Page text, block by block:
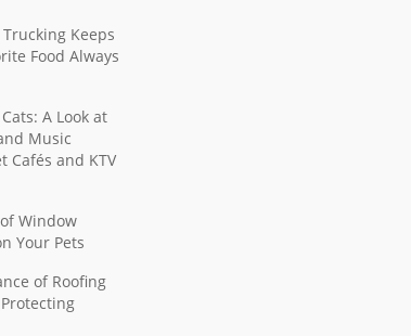
Trucking Keeps
Food Always
A Look at
Music
Cafés and KTV
Window
Your Pets
of Roofing